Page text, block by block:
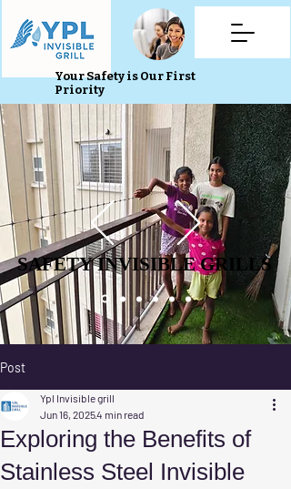
Your Safety is Our First
Priority
SAFETY INVISIBLE GRILLS
SAFETY INVISIBLE GRILLS
Post
Exploring the Benefits of
Stainless Steel Invisible
Ypl Invisible grill
Jun 16, 20254 min read